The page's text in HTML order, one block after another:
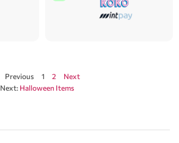
Previous 1 2
Next
Next: Halloween Items